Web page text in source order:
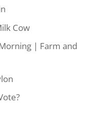
Cow
| Farm and